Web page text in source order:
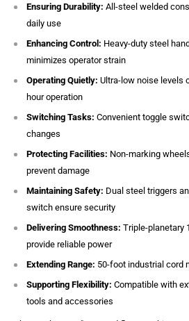
Ensuring Durability: All-steel welded
daily use
Enhancing Control: Heavy-duty steel
minimizes operator strain
Operating Quietly: Ultra-low noise levels
hour operation
Switching Tasks: Convenient toggle
changes
Protecting Facilities: Non-marking
prevent damage
Maintaining Safety: Dual steel triggers
switch ensure security
Delivering Smoothness: Triple-planetary
provide reliable power
Extending Range: 50-foot industrial cord
Supporting Flexibility: Compatible with
tools and accessories